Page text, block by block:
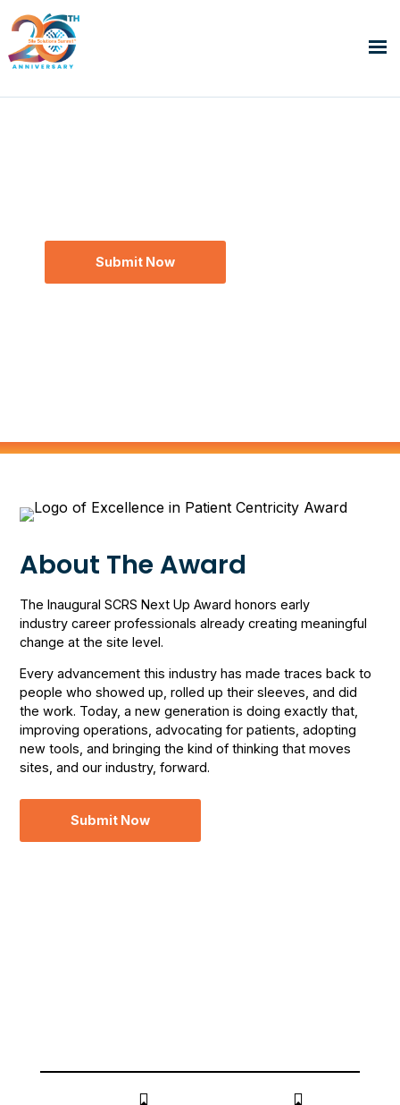
Submit Now
About The Award
The Inaugural SCRS Next Up Award honors early
industry career professionals already creating meaningful
change at the site level.
Every advancement this industry has made traces back to
people who showed up, rolled up their sleeves, and did
the work. Today, a new generation is doing exactly that,
improving operations, advocating for patients, adopting
new tools, and bringing the kind of thinking that moves
sites, and our industry, forward.
Submit Now